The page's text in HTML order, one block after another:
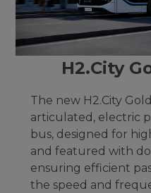
H2.City
The new H2.City
articulated, electric
bus, designed for
and featured with
ensuring efficient
the speed and